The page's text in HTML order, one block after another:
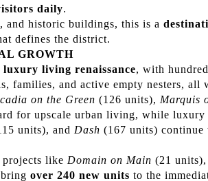
daily.
and historic buildings, this is a
defines the district.
GROWTH
luxury living renaissance, with
families, and active empty nesters, all
on the Green (126 units), Marquis
for upscale urban living, while luxury
units), and Dash (167 units)
like Domain on Main (21 units),
over 240 new units to the